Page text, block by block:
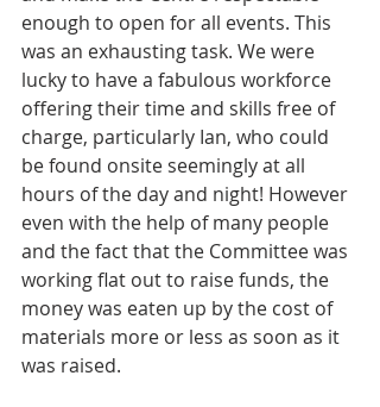
enough to open for all events. This
was an exhausting task. We were
lucky to have a fabulous workforce
offering their time and skills free of
charge, particularly Ian, who could
be found onsite seemingly at all
hours of the day and night! However
even with the help of many people
and the fact that the Committee was
working flat out to raise funds, the
money was eaten up by the cost of
materials more or less as soon as it
was raised.